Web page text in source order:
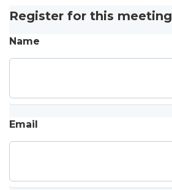
Register for this meeting
Name
Email